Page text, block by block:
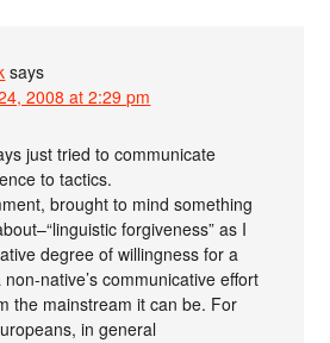
says
2008 at 2:29 pm
just tried to communicate
to tactics.
brought to mind something
forgiveness” as I
degree of willingness for a
native’s communicative effort
the mainstream it can be. For
in general